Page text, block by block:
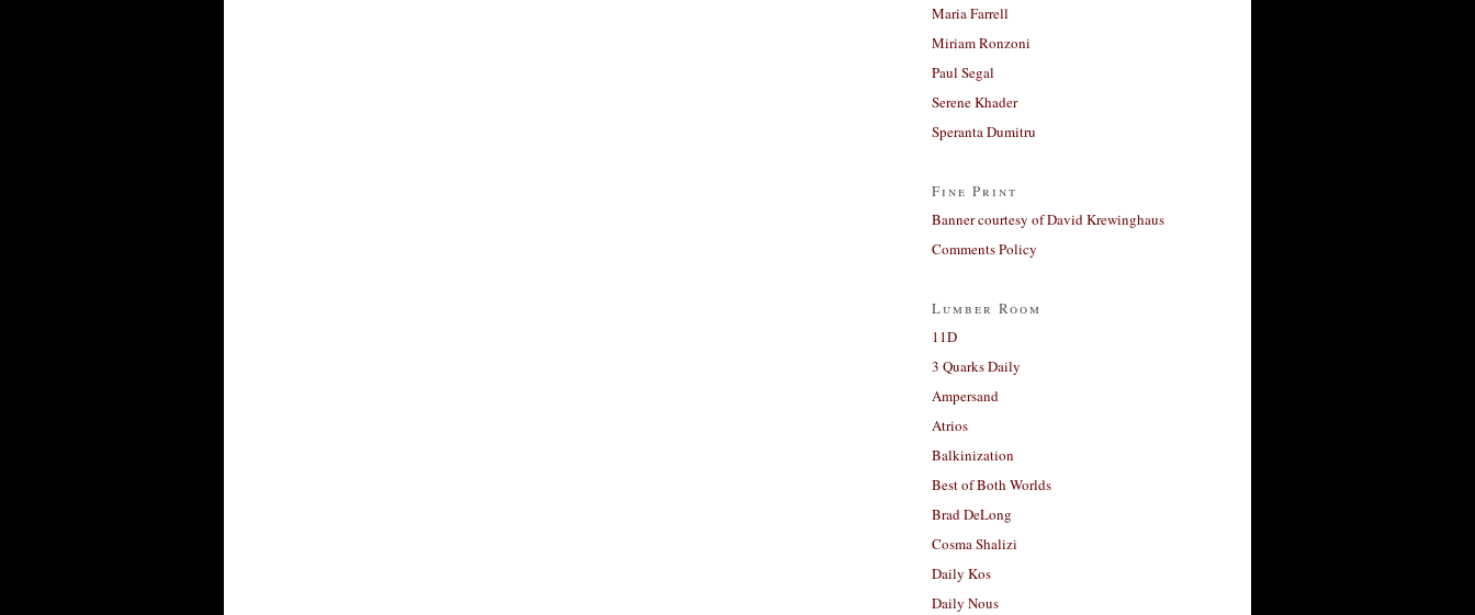
Maria Farrell
Miriam Ronzoni
Paul Segal
Serene Khader
Speranta Dumitru
Fine Print
Banner courtesy of David Krewinghaus
Comments Policy
Lumber Room
11D
3 Quarks Daily
Ampersand
Atrios
Balkinization
Best of Both Worlds
Brad DeLong
Cosma Shalizi
Daily Kos
Daily Nous